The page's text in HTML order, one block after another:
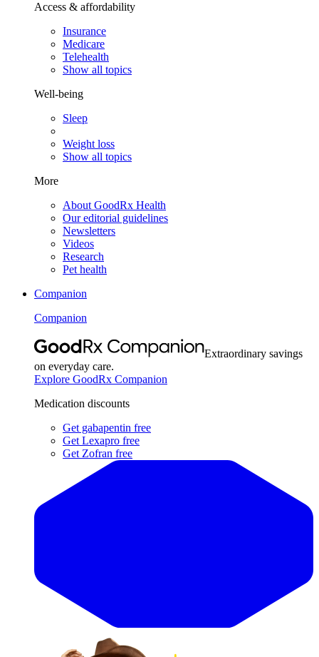
Access & affordability
Insurance
Medicare
Telehealth
Show all topics
Well-being
Sleep
Weight loss
Show all topics
More
About GoodRx Health
Our editorial guidelines
Newsletters
Videos
Research
Pet health
Companion
Companion
Extraordinary savings
on everyday care.
Explore GoodRx Companion
Medication discounts
Get gabapentin free
Get Lexapro free
Get Zofran free